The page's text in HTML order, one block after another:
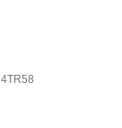
4TR58